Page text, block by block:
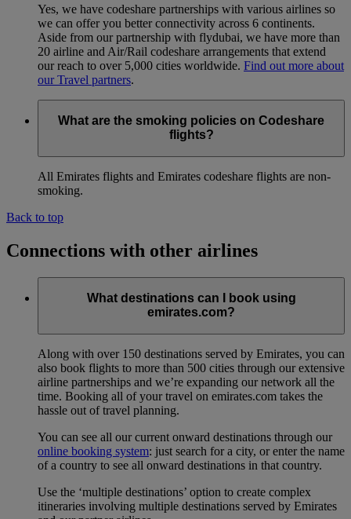
Yes, we have codeshare partnerships with various airlines so
we can offer you better connectivity across 6 continents.
Aside from our partnership with flydubai, we have more than
20 airline and Air/Rail codeshare arrangements that extend
our reach to over 5,000 cities worldwide. Find out more about
our Travel partners.
What are the smoking policies on Codeshare
flights?
All Emirates flights and Emirates codeshare flights are non-
smoking.
Back to top
Connections with other airlines
What destinations can I book using
emirates.com?
Along with over 150 destinations served by Emirates, you can
also book flights to more than 500 cities through our extensive
airline partnerships and we’re expanding our network all the
time. Booking all of your travel on emirates.com takes the
hassle out of travel planning.
You can see all our current onward destinations through our
online booking system: just search for a city, or enter the name
of a country to see all onward destinations in that country.
Use the ‘multiple destinations’ option to create complex
itineraries involving multiple destinations served by Emirates